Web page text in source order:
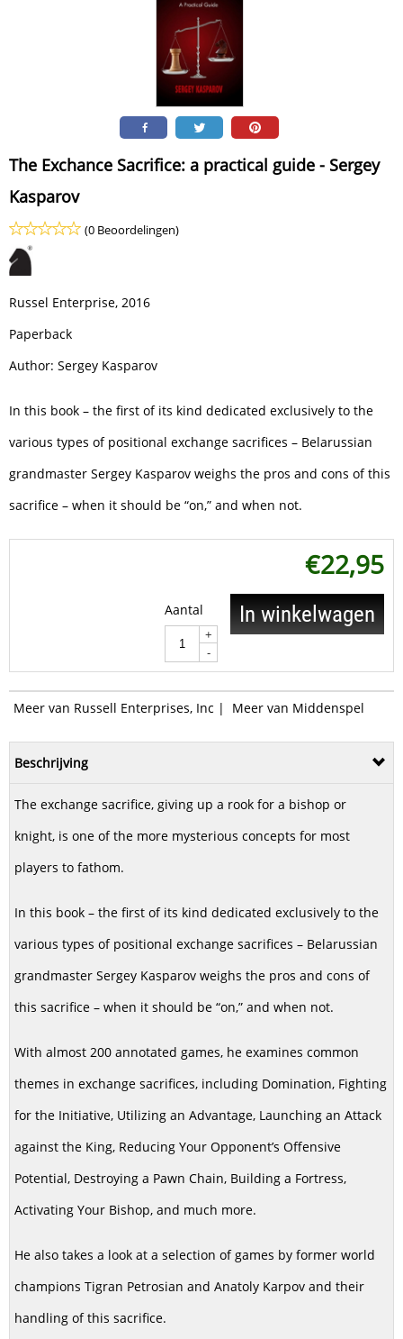
The Exchance Sacrifice: a practical guide - Sergey
Kasparov
(0 Beoordelingen)
Russel Enterprise, 2016
Paperback
Author: Sergey Kasparov
In this book – the first of its kind dedicated exclusively to the
various types of positional exchange sacrifices – Belarussian
grandmaster Sergey Kasparov weighs the pros and cons of this
sacrifice – when it should be “on,” and when not.
€22,95
Aantal
+
-
In winkelwagen
Meer van Russell Enterprises, Inc | Meer van Middenspel
Beschrijving
The exchange sacrifice, giving up a rook for a bishop or
knight, is one of the more mysterious concepts for most
players to fathom.
In this book – the first of its kind dedicated exclusively to the
various types of positional exchange sacrifices – Belarussian
grandmaster Sergey Kasparov weighs the pros and cons of
this sacrifice – when it should be “on,” and when not.
With almost 200 annotated games, he examines common
themes in exchange sacrifices, including Domination, Fighting
for the Initiative, Utilizing an Advantage, Launching an Attack
against the King, Reducing Your Opponent’s Offensive
Potential, Destroying a Pawn Chain, Building a Fortress,
Activating Your Bishop, and much more.
He also takes a look at a selection of games by former world
champions Tigran Petrosian and Anatoly Karpov and their
handling of this sacrifice.